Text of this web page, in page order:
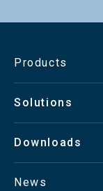
Products
Solutions
Downloads
News